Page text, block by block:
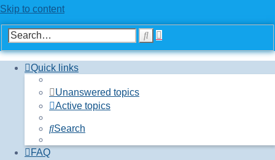
Skip to content
SearchAdvanced
Quick links
Unanswered topics
Active topics
Search
FAQ